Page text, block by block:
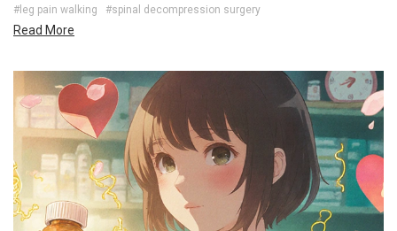
#leg pain walking
#spinal decompression surgery
Read More